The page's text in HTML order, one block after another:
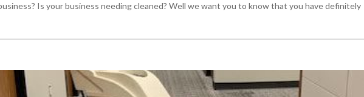
Is your business needing cleaned? Well we want you to know that you have definitely